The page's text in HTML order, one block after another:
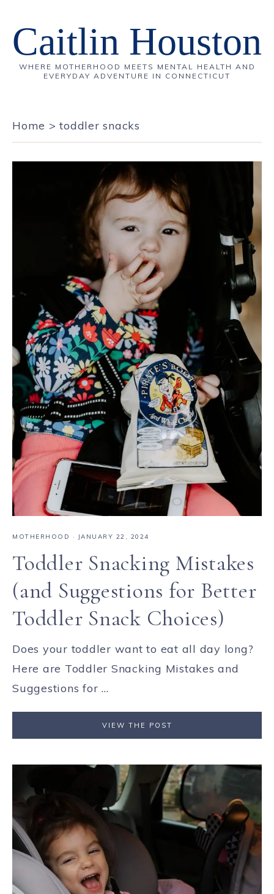
Caitlin Houston
WHERE MOTHERHOOD MEETS MENTAL HEALTH AND
EVERYDAY ADVENTURE IN CONNECTICUT
Home >toddler snacks
MOTHERHOOD · JANUARY 22, 2024
Toddler Snacking Mistakes
(and Suggestions for Better
Toddler Snack Choices)
Does your toddler want to eat all day long?
Here are Toddler Snacking Mistakes and
Suggestions for ...
VIEW THE POST